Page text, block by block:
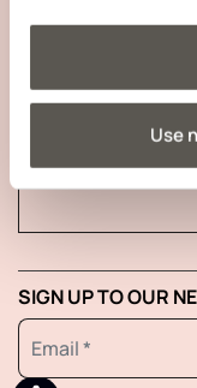
Use
SIGN UP TO OUR